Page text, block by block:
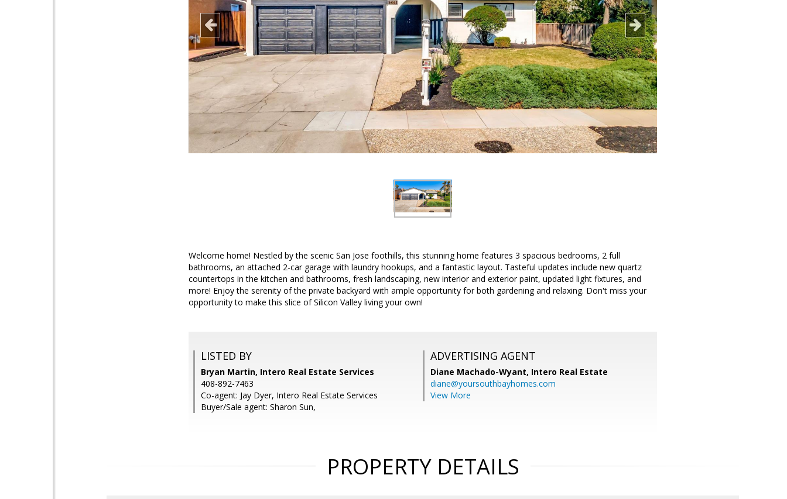
Welcome home! Nestled by the scenic San Jose foothills, this stunning home features 3 spacious bedrooms, 2 full
bathrooms, an attached 2-car garage with laundry hookups, and a fantastic layout. Tasteful updates include new quartz
countertops in the kitchen and bathrooms, fresh landscaping, new interior and exterior paint, updated light fixtures, and
more! Enjoy the serenity of the private backyard with ample opportunity for both gardening and relaxing. Don't miss your
opportunity to make this slice of Silicon Valley living your own!
LISTED BY
Bryan Martin, Intero Real Estate Services
408-892-7463
Co-agent: Jay Dyer, Intero Real Estate Services
Buyer/Sale agent: Sharon Sun,
ADVERTISING AGENT
Diane Machado-Wyant, Intero Real Estate
diane@yoursouthbayhomes.com
View More
PROPERTY DETAILS